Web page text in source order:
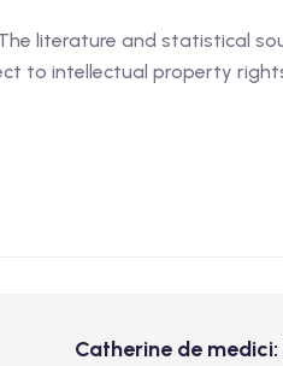
literature and statistical
to intellectual property
Catherine de